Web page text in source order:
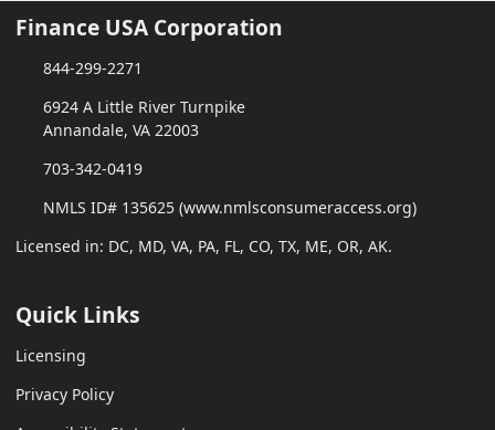
Finance USA Corporation
844-299-2271
6924 A Little River Turnpike
Annandale, VA 22003
703-342-0419
NMLS ID# 135625 (www.nmlsconsumeraccess.org)
Licensed in: DC, MD, VA, PA, FL, CO, TX, ME, OR, AK.
Quick Links
Licensing
Privacy Policy